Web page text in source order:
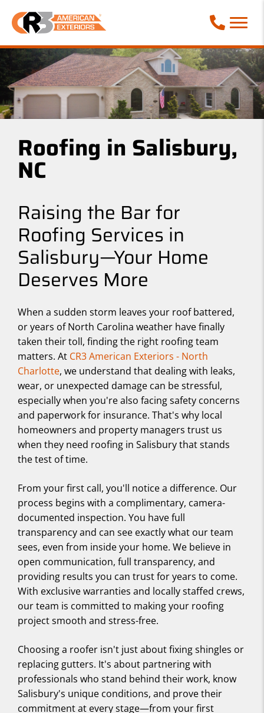
Call Phone
Roofing in Salisbury,
NC
Raising the Bar for
Roofing Services in
Salisbury—Your Home
Deserves More
When a sudden storm leaves your roof battered,
or years of North Carolina weather have finally
taken their toll, finding the right roofing team
matters. At CR3 American Exteriors - North
Charlotte, we understand that dealing with leaks,
wear, or unexpected damage can be stressful,
especially when you're also facing safety concerns
and paperwork for insurance. That's why local
homeowners and property managers trust us
when they need roofing in Salisbury that stands
the test of time.
From your first call, you'll notice a difference. Our
process begins with a complimentary, camera-
documented inspection. You have full
transparency and can see exactly what our team
sees, even from inside your home. We believe in
open communication, full transparency, and
providing results you can trust for years to come.
With exclusive warranties and locally staffed crews,
our team is committed to making your roofing
project smooth and stress-free.
Choosing a roofer isn't just about fixing shingles or
replacing gutters. It's about partnering with
professionals who stand behind their work, know
Salisbury's unique conditions, and prove their
commitment at every stage—from your first